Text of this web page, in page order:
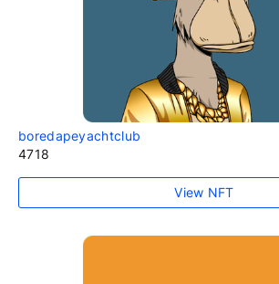
boredapeyachtclub
4718
View NFT